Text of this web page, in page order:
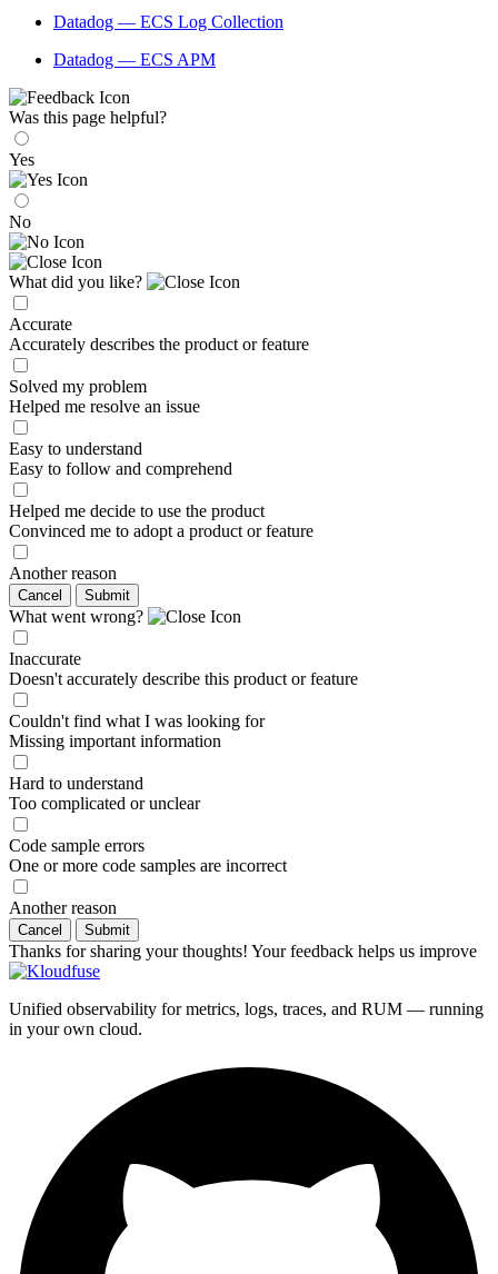
Datadog — ECS Log Collection
Datadog — ECS APM
Was this page helpful?
Yes
No
What did you like?
Accurate
Accurately describes the product or feature
Solved my problem
Helped me resolve an issue
Easy to understand
Easy to follow and comprehend
Helped me decide to use the product
Convinced me to adopt a product or feature
Another reason
Cancel Submit
What went wrong?
Inaccurate
Doesn't accurately describe this product or feature
Couldn't find what I was looking for
Missing important information
Hard to understand
Too complicated or unclear
Code sample errors
One or more code samples are incorrect
Another reason
Cancel Submit
Thanks for sharing your thoughts! Your feedback helps us improve
Unified observability for metrics, logs, traces, and RUM — running
in your own cloud.